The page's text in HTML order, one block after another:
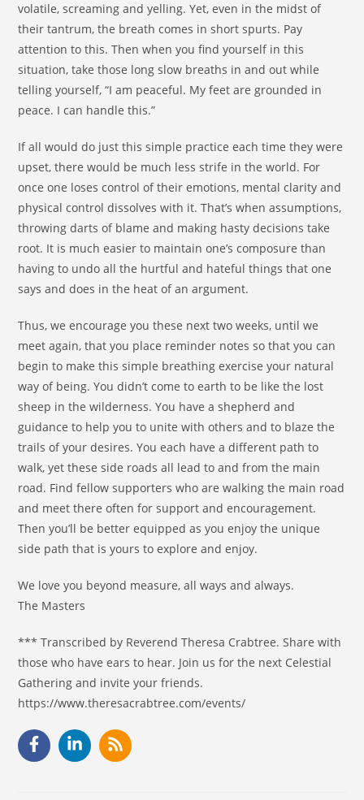
volatile, screaming and yelling. Yet, even in the midst of
their tantrum, the breath comes in short spurts. Pay
attention to this. Then when you find yourself in this
situation, take those long slow breaths in and out while
telling yourself, “I am peaceful. My feet are grounded in
peace. I can handle this.”
If all would do just this simple practice each time they were
upset, there would be much less strife in the world. For
once one loses control of their emotions, mental clarity and
physical control dissolves with it. That’s when assumptions,
throwing darts of blame and making hasty decisions take
root. It is much easier to maintain one’s composure than
having to undo all the hurtful and hateful things that one
says and does in the heat of an argument.
Thus, we encourage you these next two weeks, until we
meet again, that you place reminder notes so that you can
begin to make this simple breathing exercise your natural
way of being. You didn’t come to earth to be like the lost
sheep in the wilderness. You have a shepherd and
guidance to help you to unite with others and to blaze the
trails of your desires. You each have a different path to
walk, yet these side roads all lead to and from the main
road. Find fellow supporters who are walking the main road
and meet there often for support and encouragement.
Then you’ll be better equipped as you enjoy the unique
side path that is yours to explore and enjoy.
We love you beyond measure, all ways and always.
The Masters
*** Transcribed by Reverend Theresa Crabtree. Share with
those who have ears to hear. Join us for the next Celestial
Gathering and invite your friends.
https://www.theresacrabtree.com/events/